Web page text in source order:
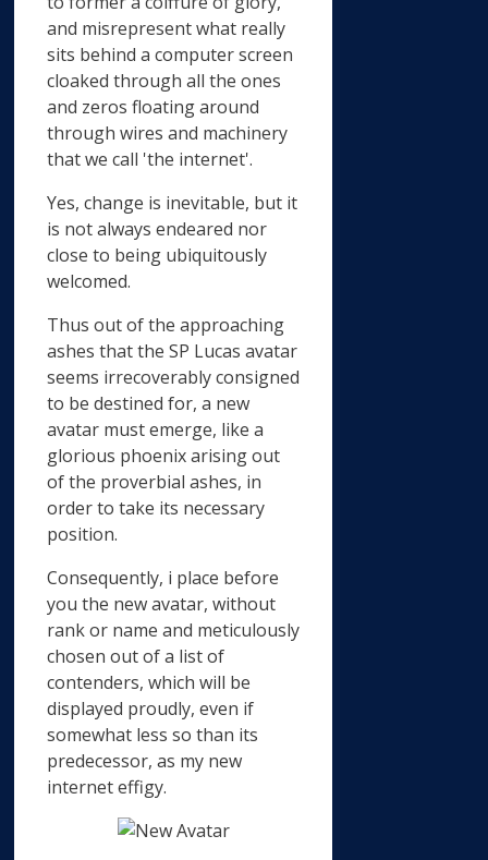
and misrepresent what really
sits behind a computer screen
cloaked through all the ones
and zeros floating around
through wires and machinery
that we call 'the internet'.
Yes, change is inevitable, but it
is not always endeared nor
close to being ubiquitously
welcomed.
Thus out of the approaching
ashes that the SP Lucas avatar
seems irrecoverably consigned
to be destined for, a new
avatar must emerge, like a
glorious phoenix arising out
of the proverbial ashes, in
order to take its necessary
position.
Consequently, i place before
you the new avatar, without
rank or name and meticulously
chosen out of a list of
contenders, which will be
displayed proudly, even if
somewhat less so than its
predecessor, as my new
internet effigy.